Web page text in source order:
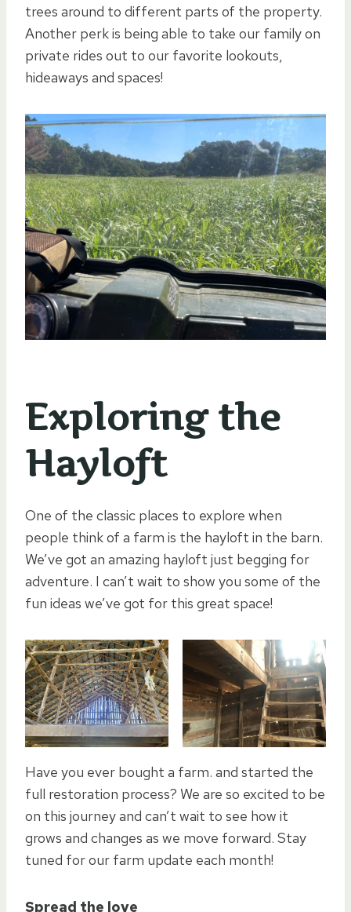
trees around to different parts of the property.
Another perk is being able to take our family on
private rides out to our favorite lookouts,
hideaways and spaces!
Exploring the
Hayloft
One of the classic places to explore when
people think of a farm is the hayloft in the barn.
We’ve got an amazing hayloft just begging for
adventure. I can’t wait to show you some of the
fun ideas we’ve got for this great space!
Have you ever bought a farm. and started the
full restoration process? We are so excited to be
on this journey and can’t wait to see how it
grows and changes as we move forward. Stay
tuned for our farm update each month!
Spread the love